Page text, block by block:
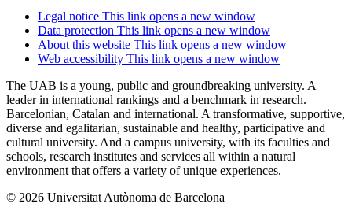
Legal notice This link opens a new window
Data protection This link opens a new window
About this website This link opens a new window
Web accessibility This link opens a new window
The UAB is a young, public and groundbreaking university. A
leader in international rankings and a benchmark in research.
Barcelonian, Catalan and international. A transformative, supportive,
diverse and egalitarian, sustainable and healthy, participative and
cultural university. And a campus university, with its faculties and
schools, research institutes and services all within a natural
environment that offers a variety of unique experiences.
© 2026 Universitat Autònoma de Barcelona